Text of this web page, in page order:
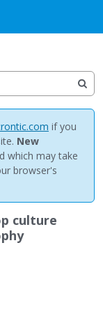
if you
New
which may take
browser's
culture